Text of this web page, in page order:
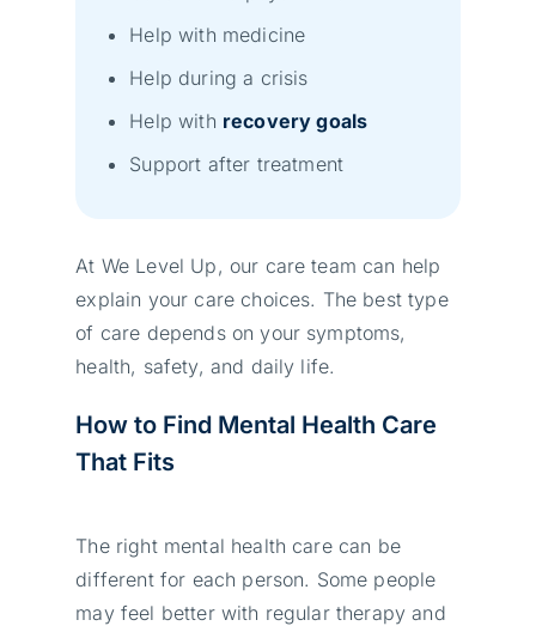
Help with medicine
Help during a crisis
Help with recovery goals
Support after treatment
At We Level Up, our care team can help
explain your care choices. The best type
of care depends on your symptoms,
health, safety, and daily life.
How to Find Mental Health Care
That Fits
The right mental health care can be
different for each person. Some people
may feel better with regular therapy and